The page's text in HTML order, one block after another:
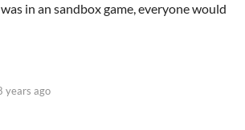
in an sandbox game, everyone would
years ago